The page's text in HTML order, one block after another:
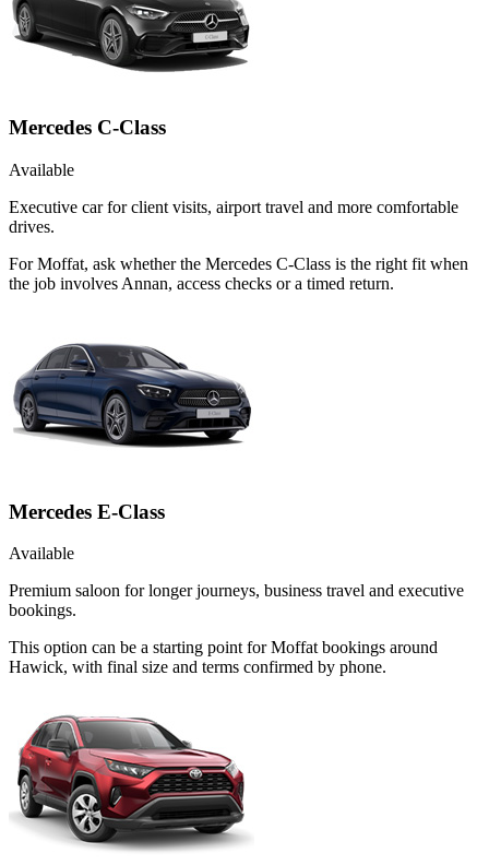
Mercedes C-Class
Available
Executive car for client visits, airport travel and more comfortable
drives.
For Moffat, ask whether the Mercedes C-Class is the right fit when
the job involves Annan, access checks or a timed return.
Mercedes E-Class
Available
Premium saloon for longer journeys, business travel and executive
bookings.
This option can be a starting point for Moffat bookings around
Hawick, with final size and terms confirmed by phone.